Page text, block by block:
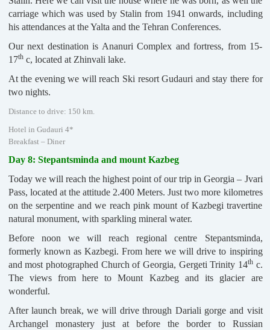
carriage which was used by Stalin from 1941 onwards, including
his attendances at the Yalta and the Tehran Conferences.
Our next destination is Ananuri Complex and fortress, from 15-
17thc, located at Zhinvali lake.
At the evening we will reach Ski resort Gudauri and stay there for
two nights.
Distance to drive: 150 km.
Hotel in Gudauri 4*
Breakfast – Diner
Day 8: Stepantsminda and mount Kazbeg
Today we will reach the highest point of our trip in Georgia – Jvari
Pass, located at the attitude 2.400 Meters. Just two more kilometres
on the serpentine and we reach pink mount of Kazbegi travertine
natural monument, with sparkling mineral water.
Before noon we will reach regional centre Stepantsminda,
formerly known as Kazbegi. From here we will drive to inspiring
and most photographed Church of Georgia, Gergeti Trinity 14thc.
The views from here to Mount Kazbeg and its glacier are
wonderful.
After launch break, we will drive through Dariali gorge and visit
Archangel monastery just at before the border to Russian